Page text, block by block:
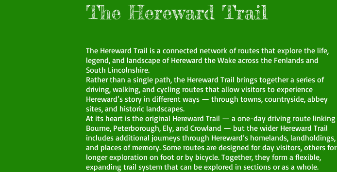
The Hereward Trail
The Hereward Trail is a connected network of routes that explore the life,
legend, and landscape of Hereward the Wake across the Fenlands and
South Lincolnshire.
Rather than a single path, the Hereward Trail brings together a series of
driving, walking, and cycling routes that allow visitors to experience
Hereward’s story in different ways — through towns, countryside, abbey
sites, and historic landscapes.
At its heart is the original Hereward Trail — a one-day driving route linking
Bourne, Peterborough, Ely, and Crowland — but the wider Hereward Trail
includes additional journeys through Hereward’s homelands, landholdings,
and places of memory. Some routes are designed for day visitors, others for
longer exploration on foot or by bicycle. Together, they form a flexible,
expanding trail system that can be explored in sections or as a whole.